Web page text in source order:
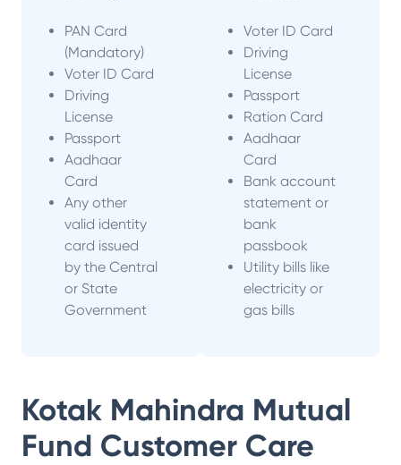
PAN Card
(Mandatory)
Voter ID Card
Driving
License
Passport
Aadhaar
Card
Any other
valid identity
card issued
by the Central
or State
Government
Voter ID Card
Driving
License
Passport
Ration Card
Aadhaar
Card
Bank account
statement or
bank
passbook
Utility bills like
electricity or
gas bills
Kotak Mahindra Mutual
Fund Customer Care